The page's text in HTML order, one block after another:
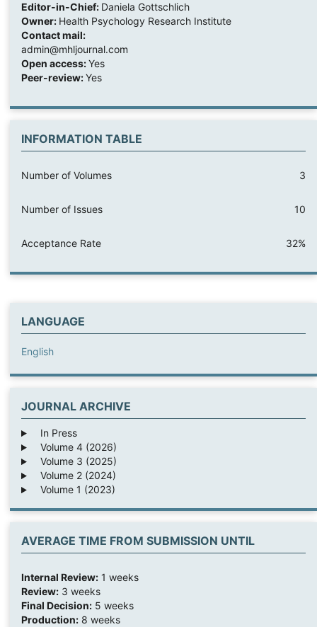
Editor-in-Chief: Daniela Gottschlich
Owner: Health Psychology Research Institute
Contact mail:
admin@mhljournal.com
Open access:Yes
Peer-review:Yes
INFORMATION TABLE
Number of Volumes 3
Number of Issues 10
Acceptance Rate 32%
LANGUAGE
English
JOURNAL ARCHIVE
In Press
Volume 4 (2026)
Volume 3 (2025)
Volume 2 (2024)
Volume 1 (2023)
AVERAGE TIME FROM SUBMISSION UNTIL
Internal Review:1 weeks
Review:3 weeks
Final Decision:5 weeks
Production:8 weeks